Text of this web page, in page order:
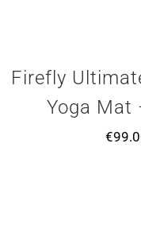
Firefly
Yoga Mat
€